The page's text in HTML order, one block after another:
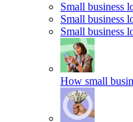
Small business
Small business
Small business
How small